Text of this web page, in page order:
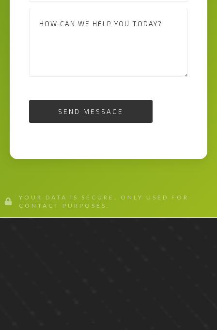
SEND MESSAGE
YOUR DATA IS SECURE, ONLY USED FOR
CONTACT PURPOSES.